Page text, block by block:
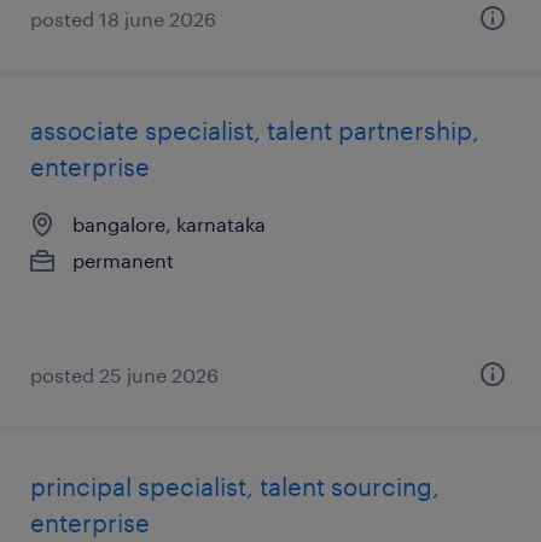
posted 18 june 2026
associate specialist, talent partnership,
enterprise
bangalore, karnataka
permanent
posted 25 june 2026
principal specialist, talent sourcing,
enterprise